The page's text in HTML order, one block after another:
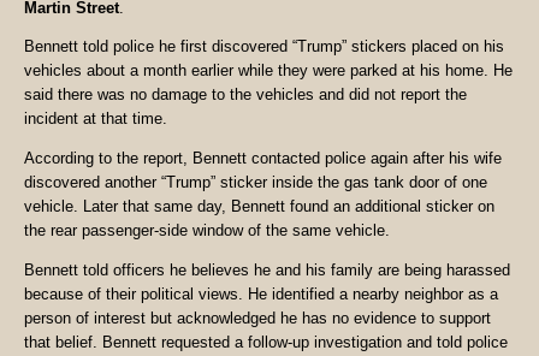
Martin Street
Bennett told police he first discovered “Trump” stickers placed on his
vehicles about a month earlier while they were parked at his home. He
said there was no damage to the vehicles and did not report the
incident at that time.
According to the report, Bennett contacted police again after his wife
discovered another “Trump” sticker inside the gas tank door of one
vehicle. Later that same day, Bennett found an additional sticker on
the rear passenger-side window of the same vehicle.
Bennett told officers he believes he and his family are being harassed
because of their political views. He identified a nearby neighbor as a
person of interest but acknowledged he has no evidence to support
that belief. Bennett requested a follow-up investigation and told police